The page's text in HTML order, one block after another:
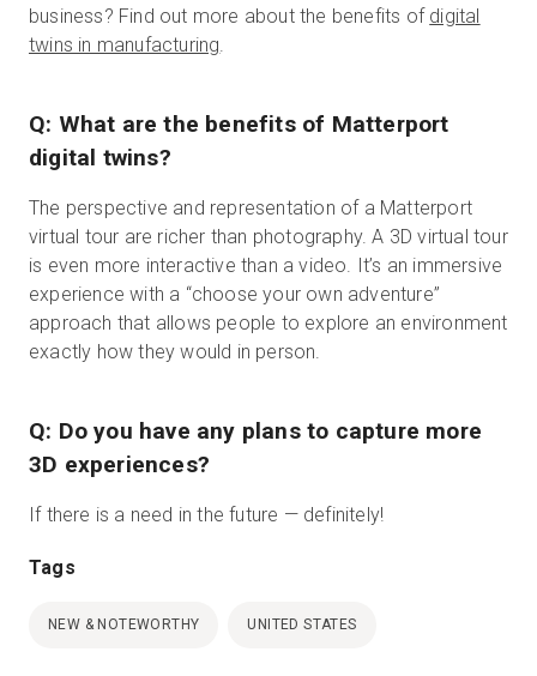
business? Find out more about the benefits of digital
twins in manufacturing.
Q: What are the benefits of Matterport
digital twins?
The perspective and representation of a Matterport
virtual tour are richer than photography. A 3D virtual tour
is even more interactive than a video. It’s an immersive
experience with a “choose your own adventure”
approach that allows people to explore an environment
exactly how they would in person.
Q: Do you have any plans to capture more
3D experiences?
If there is a need in the future — definitely!
Tags
NEW & NOTEWORTHY UNITED STATES